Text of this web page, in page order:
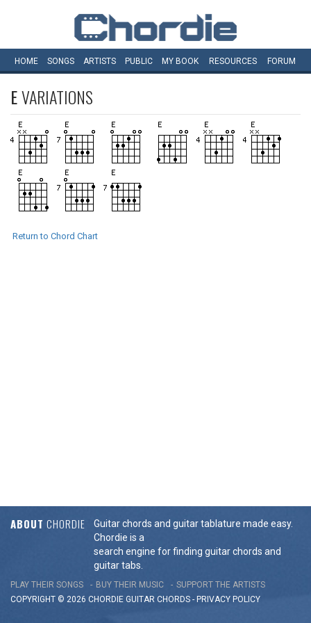
HOME SONGS ARTISTS PUBLIC MY BOOK RESOURCES FORUM
EVARIATIONS
Return to Chord Chart
ABOUT CHORDIE
Guitar chords and guitar tablature made easy.
Chordie is a
search engine for finding guitar chords and
guitar tabs.
PLAY THEIR SONGS BUY THEIR MUSIC
SUPPORT THE ARTISTS
COPYRIGHT © 2026 CHORDIE GUITAR CHORDS - PRIVACY POLICY